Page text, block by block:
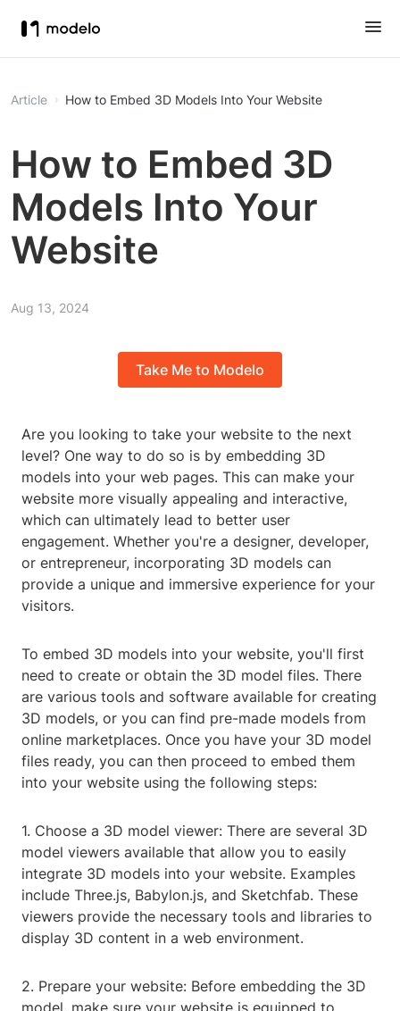
Article How to Embed 3D Models Into Your Website
How to Embed 3D
Models Into Your
Website
Aug 13, 2024
Take Me to Modelo
Are you looking to take your website to the next
level? One way to do so is by embedding 3D
models into your web pages. This can make your
website more visually appealing and interactive,
which can ultimately lead to better user
engagement. Whether you're a designer, developer,
or entrepreneur, incorporating 3D models can
provide a unique and immersive experience for your
visitors.
To embed 3D models into your website, you'll first
need to create or obtain the 3D model files. There
are various tools and software available for creating
3D models, or you can find pre-made models from
online marketplaces. Once you have your 3D model
files ready, you can then proceed to embed them
into your website using the following steps:
1. Choose a 3D model viewer: There are several 3D
model viewers available that allow you to easily
integrate 3D models into your website. Examples
include Three.js, Babylon.js, and Sketchfab. These
viewers provide the necessary tools and libraries to
display 3D content in a web environment.
2. Prepare your website: Before embedding the 3D